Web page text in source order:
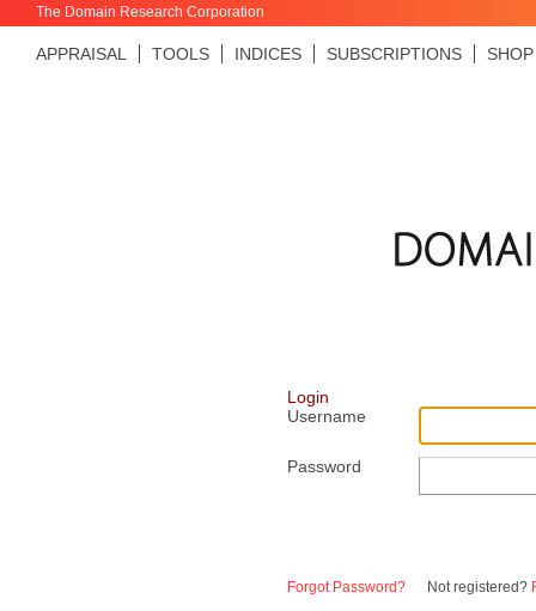
The Domain Research Corporation
APPRAISAL TOOLS INDICES SUBSCRIPTIONS SHOP
Login
Username
Password
Forgot Password? Not registered?